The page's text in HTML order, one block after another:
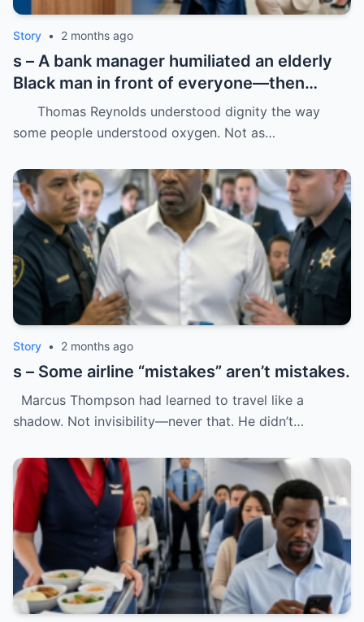
Story • 2 months ago
s – A bank manager humiliated an elderly
Black man in front of everyone—then
dropped his father’s ID on the floor like it
was trash.
Thomas Reynolds understood dignity the way
some people understood oxygen. Not as…
Story • 2 months ago
s – Some airline “mistakes” aren’t mistakes.
Marcus Thompson had learned to travel like a
shadow. Not invisibility—never that. He didn’t…